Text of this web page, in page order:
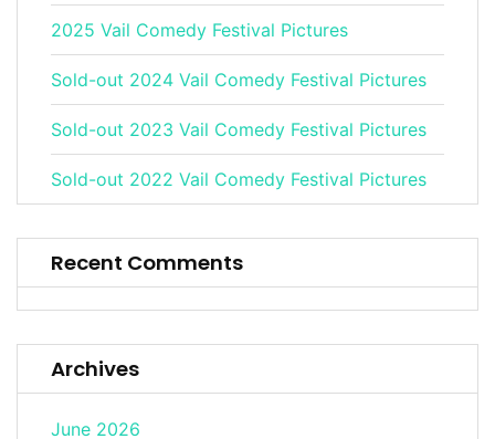
2025 Vail Comedy Festival Pictures
Sold-out 2024 Vail Comedy Festival Pictures
Sold-out 2023 Vail Comedy Festival Pictures
Sold-out 2022 Vail Comedy Festival Pictures
Recent Comments
Archives
June 2026